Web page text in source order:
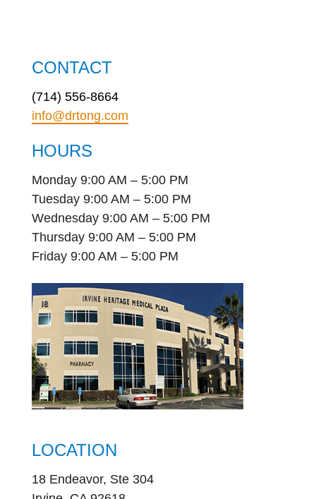
CONTACT
(714) 556-8664
info@drtong.com
HOURS
Monday 9:00 AM – 5:00 PM
Tuesday 9:00 AM – 5:00 PM
Wednesday 9:00 AM – 5:00 PM
Thursday 9:00 AM – 5:00 PM
Friday 9:00 AM – 5:00 PM
LOCATION
18 Endeavor, Ste 304